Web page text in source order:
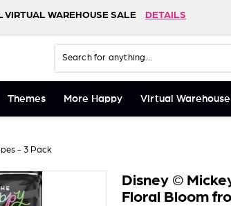
VIRTUAL WAREHOUSE SALE
DETAILS
Search
Close
Themes More Happy Virtual
- 3 Pack
Disney ©
Floral Bloom